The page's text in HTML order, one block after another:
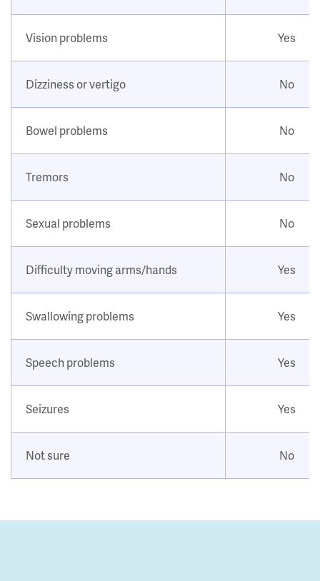
Vision problems Yes
Dizziness or vertigo No
Bowel problems No
Tremors No
Sexual problems No
Difficulty moving arms/hands Yes
Swallowing problems Yes
Speech problems Yes
Seizures Yes
Not sure No